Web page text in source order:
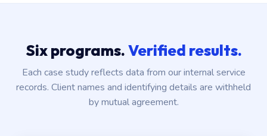
Six programs.Verified results.
Each case study reflects data from our internal service
records. Client names and identifying details are withheld
by mutual agreement.